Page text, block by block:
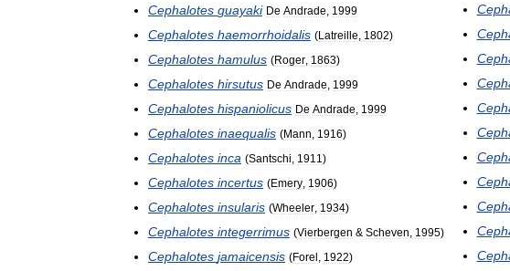
Cephalotes guayaki De Andrade 1999
Cephalotes haemorrhoidalis (Latreille 1802)
Cephalotes hamulus (Roger 1863)
Cephalotes hirsutus De Andrade 1999
Cephalotes hispaniolicus De Andrade 1999
Cephalotes inaequalis (Mann 1916)
Cephalotes inca (Santschi 1911 )
Cephalotes incertus (Emery 1906)
Cephalotes insularis (Wheeler 1934)
Cephalotes integerrimus (Vierbergen & Scheven 1995)
Cephalotes jamaicensis (Forel 1922)